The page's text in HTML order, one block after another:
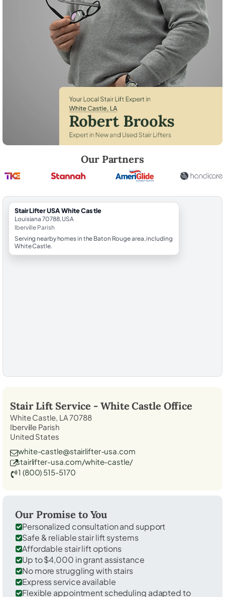
Our Partners
StairLifter USA White Castle
Louisiana 70788, USA
Iberville Parish
Serving nearby homes in the Baton Rouge area, including
White Castle.
Stair Lift Service - White Castle Office
White Castle, LA 70788
Iberville Parish
United States
white-castle@stairlifter-usa.com
stairlifter-usa.com/white-castle/
1 (800) 515-5170
Our Promise to You
Personalized consultation and support
Safe & reliable stair lift systems
Affordable stair lift options
Up to $4,000 in grant assistance
No more struggling with stairs
Express service available
Flexible appointment scheduling adapted to